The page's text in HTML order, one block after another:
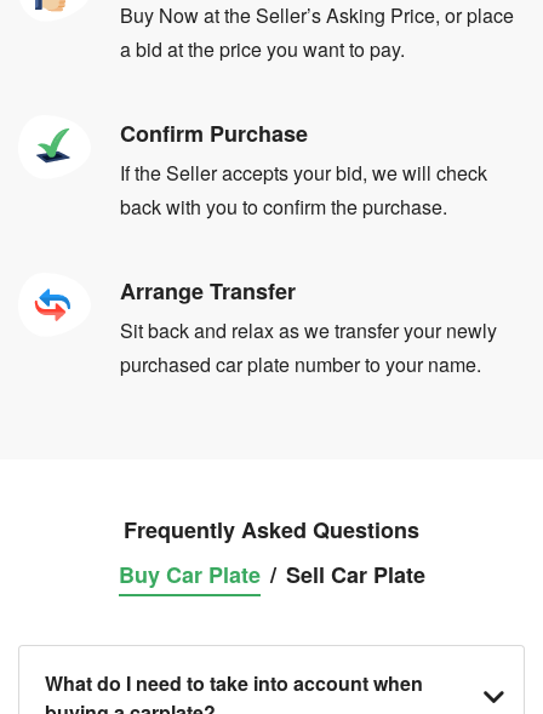
Buy Now at the Seller’s Asking Price, or place
a bid at the price you want to pay.
Confirm Purchase
If the Seller accepts your bid, we will check
back with you to confirm the purchase.
Arrange Transfer
Sit back and relax as we transfer your newly
purchased car plate number to your name.
Frequently Asked Questions
Buy Car Plate / Sell Car Plate
What do I need to take into account when